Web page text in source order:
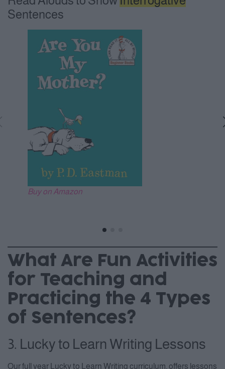
Sentences
Buy on Amazon
What Are Fun Activities
for Teaching and
Practicing the 4 Types
of Sentences?
3. Lucky to Learn Writing Lessons
Our full year Lucky to Learn Writing curriculum, offers lessons